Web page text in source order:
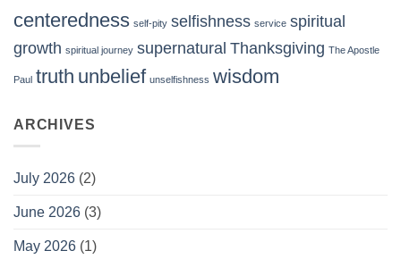
centeredness self-pity selfishness service spiritual
growth spiritual journey supernatural Thanksgiving The Apostle
Paul truth unbelief unselfishness wisdom
ARCHIVES
July 2026 (2)
June 2026 (3)
May 2026 (1)